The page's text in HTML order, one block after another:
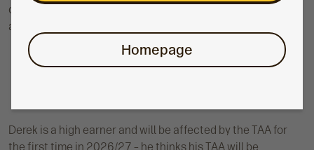
Homepage
contribution in each tax year as well – you can read more
about tax relievable contributions in this
Derek is a high earner and will be affected by the TAA for
the first time in 2026/27 – he thinks his TAA will be